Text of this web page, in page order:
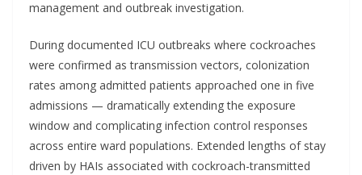
management and outbreak investigation.
During documented ICU outbreaks where cockroaches
were confirmed as transmission vectors, colonization
rates among admitted patients approached one in five
admissions — dramatically extending the exposure
window and complicating infection control responses
across entire ward populations. Extended lengths of stay
driven by HAIs associated with cockroach-transmitted